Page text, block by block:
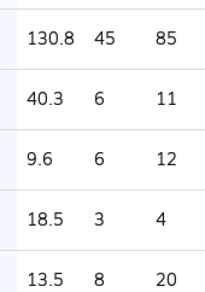
130.8 45 85
40.3 6 11
9.6 6 12
18.5 3 4
13.5 8 20